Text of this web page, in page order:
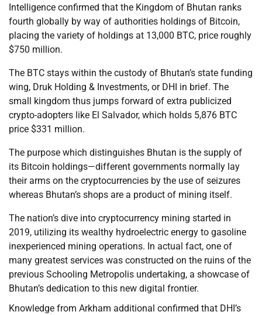
Intelligence confirmed that the Kingdom of Bhutan ranks
fourth globally by way of authorities holdings of Bitcoin,
placing the variety of holdings at 13,000 BTC, price roughly
$750 million.
The BTC stays within the custody of Bhutan’s state funding
wing, Druk Holding & Investments, or DHI in brief. The
small kingdom thus jumps forward of extra publicized
crypto-adopters like El Salvador, which holds 5,876 BTC
price $331 million.
The purpose which distinguishes Bhutan is the supply of
its Bitcoin holdings—different governments normally lay
their arms on the cryptocurrencies by the use of seizures
whereas Bhutan’s shops are a product of mining itself.
The nation’s dive into cryptocurrency mining started in
2019, utilizing its wealthy hydroelectric energy to gasoline
inexperienced mining operations. In actual fact, one of
many greatest services was constructed on the ruins of the
previous Schooling Metropolis undertaking, a showcase of
Bhutan’s dedication to this new digital frontier.
Knowledge from Arkham additional confirmed that DHI’s